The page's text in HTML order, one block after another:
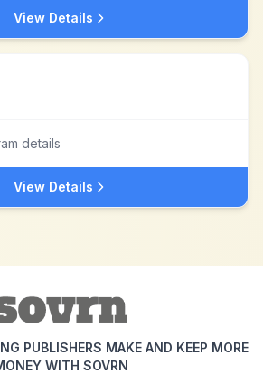
View Details
details
View Details
PUBLISHERS MAKE AND KEEP MORE
WITH SOVRN